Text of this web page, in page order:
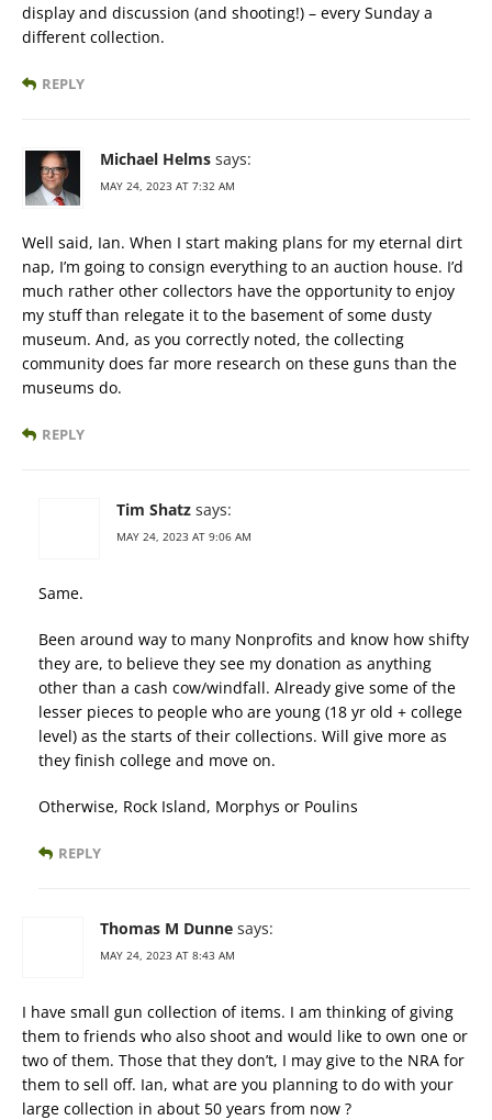
display and discussion (and shooting!) – every Sunday a
different collection.
REPLY
Michael Helms says:
MAY 24, 2023 AT 7:32 AM
Well said, Ian. When I start making plans for my eternal dirt
nap, I’m going to consign everything to an auction house. I’d
much rather other collectors have the opportunity to enjoy
my stuff than relegate it to the basement of some dusty
museum. And, as you correctly noted, the collecting
community does far more research on these guns than the
museums do.
REPLY
Tim Shatz says:
MAY 24, 2023 AT 9:06 AM
Same.
Been around way to many Nonprofits and know how shifty
they are, to believe they see my donation as anything
other than a cash cow/windfall. Already give some of the
lesser pieces to people who are young (18 yr old + college
level) as the starts of their collections. Will give more as
they finish college and move on.
Otherwise, Rock Island, Morphys or Poulins
REPLY
Thomas M Dunne says:
MAY 24, 2023 AT 8:43 AM
I have small gun collection of items. I am thinking of giving
them to friends who also shoot and would like to own one or
two of them. Those that they don’t, I may give to the NRA for
them to sell off. Ian, what are you planning to do with your
large collection in about 50 years from now ?